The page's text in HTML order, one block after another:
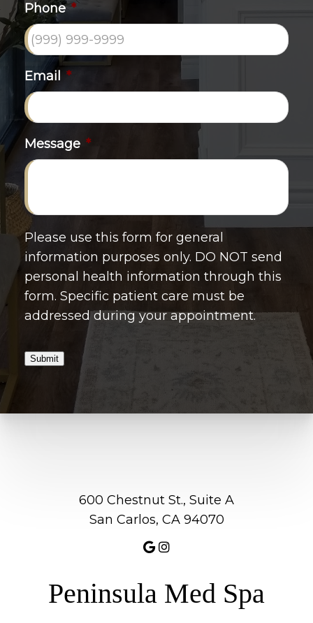
Phone *
Email *
Message *
Please use this form for general
information purposes only. DO NOT send
personal health information through this
form. Specific patient care must be
addressed during your appointment.
Submit
600 Chestnut St., Suite A
San Carlos, CA 94070
Peninsula Med Spa